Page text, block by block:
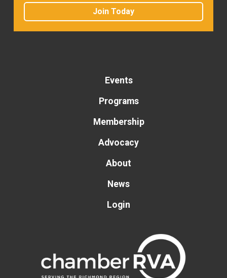
Join Today
Events
Programs
Membership
Advocacy
About
News
Login